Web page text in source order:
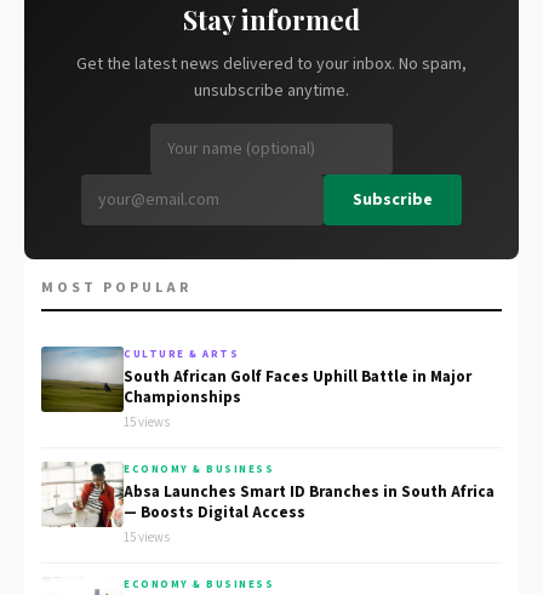
Stay informed
Get the latest news delivered to your inbox. No spam,
unsubscribe anytime.
Subscribe
MOST POPULAR
CULTURE & ARTS
South African Golf Faces Uphill Battle in Major
Championships
15 views
ECONOMY & BUSINESS
Absa Launches Smart ID Branches in South Africa
— Boosts Digital Access
15 views
ECONOMY & BUSINESS